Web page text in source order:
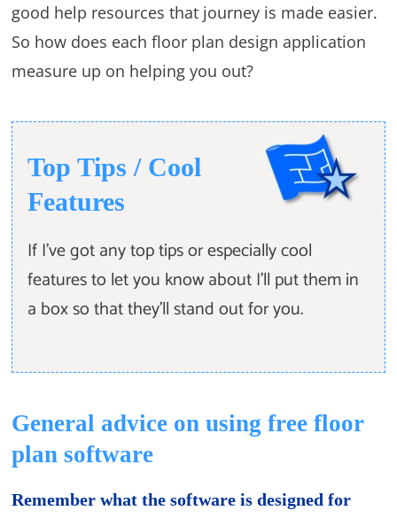
good help resources that journey is made easier.
So how does each floor plan design application
measure up on helping you out?
Top Tips / Cool
Features
If I've got any top tips or especially cool
features to let you know about I'll put them in
a box so that they'll stand out for you.
General advice on using free floor
plan software
Remember what the software is designed for